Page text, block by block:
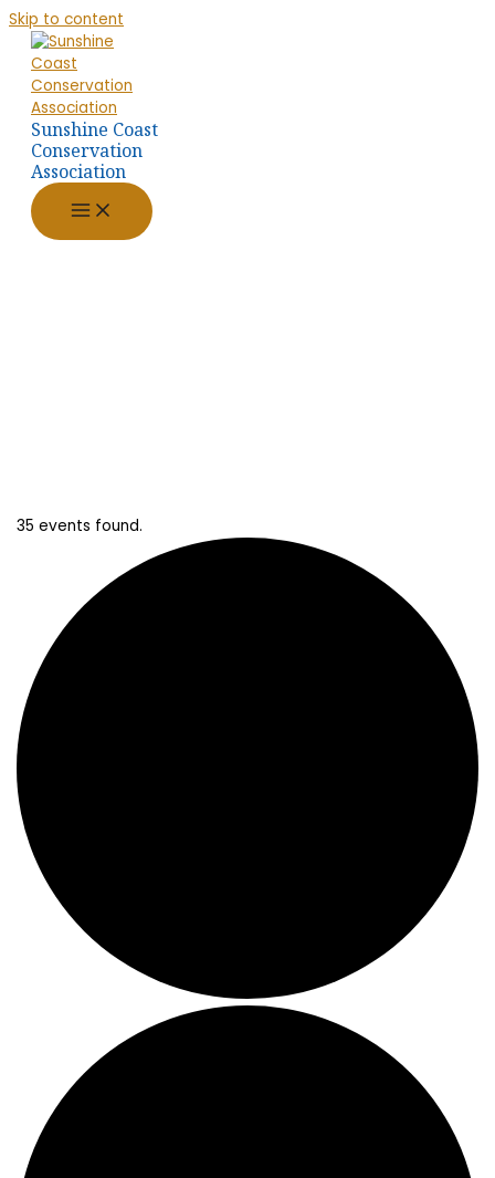
Skip to content
Sunshine Coast
Conservation
Association
35 events found.